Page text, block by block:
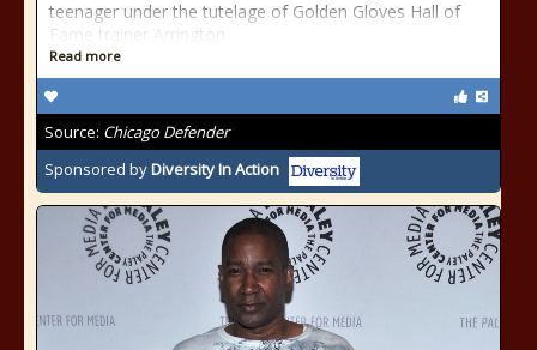
teenager under the tutelage of Golden Gloves Hall of
Fame trainer Arrington
Read more
Source: Chicago Defender
Sponsored byDiversity In Action